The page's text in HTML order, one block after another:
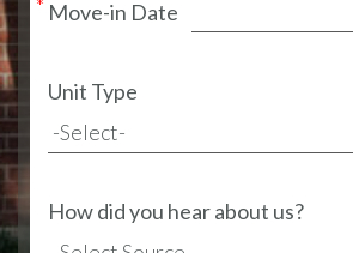
Move-in Date
Unit Type
How did you hear about us?